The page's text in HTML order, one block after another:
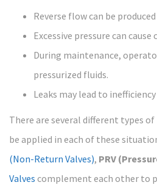
Reverse flow can be
Excessive pressure can
During maintenance,
pressurized fluids.
Leaks may lead to
There are several different types
be applied in each of these
(Non-Return Valves), PRV
Valves complement each other to